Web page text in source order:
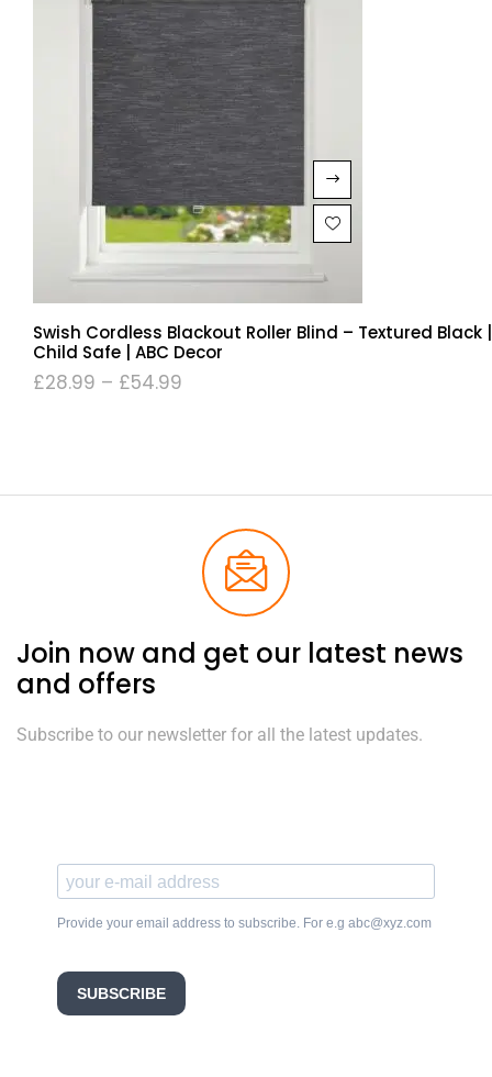
Swish Cordless Blackout Roller Blind – Textured Black |
Child Safe | ABC Decor
£28.99 – £54.99
Join now and get our latest news
and offers
Subscribe to our newsletter for all the latest updates.
Provide your email address to subscribe. For e.g abc@xyz.com
SUBSCRIBE